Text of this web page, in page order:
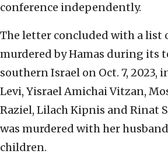
conference independently.
The letter concluded with a list
murdered by Hamas during its
southern Israel on Oct. 7, 2023,
Levi, Yisrael Amichai Vitzan,
Raziel, Lilach Kipnis and Rinat
was murdered with her
children.